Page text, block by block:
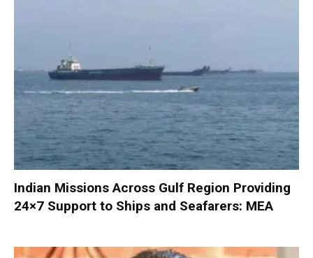
Indian Missions Across Gulf Region Providing
24×7 Support to Ships and Seafarers: MEA